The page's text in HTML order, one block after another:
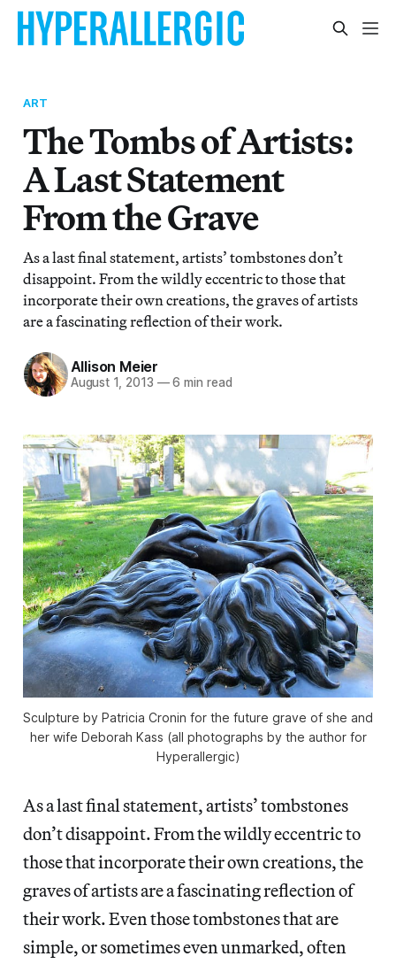
ART
The Tombs of Artists:
A Last Statement
From the Grave
As a last final statement, artists’ tombstones don’t
disappoint. From the wildly eccentric to those that
incorporate their own creations, the graves of artists
are a fascinating reflection of their work.
Allison Meier
August 1, 2013 —6 min read
Sculpture by Patricia Cronin for the future grave of she and
her wife Deborah Kass (all photographs by the author for
Hyperallergic)
As a last final statement, artists’ tombstones
don’t disappoint. From the wildly eccentric to
those that incorporate their own creations, the
graves of artists are a fascinating reflection of
their work. Even those tombstones that are
simple, or sometimes even unmarked, often